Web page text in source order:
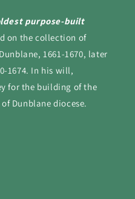
purpose-built
on the collection of
1661-1670, later
1674. In his will,
for the building of the
Dunblane diocese.